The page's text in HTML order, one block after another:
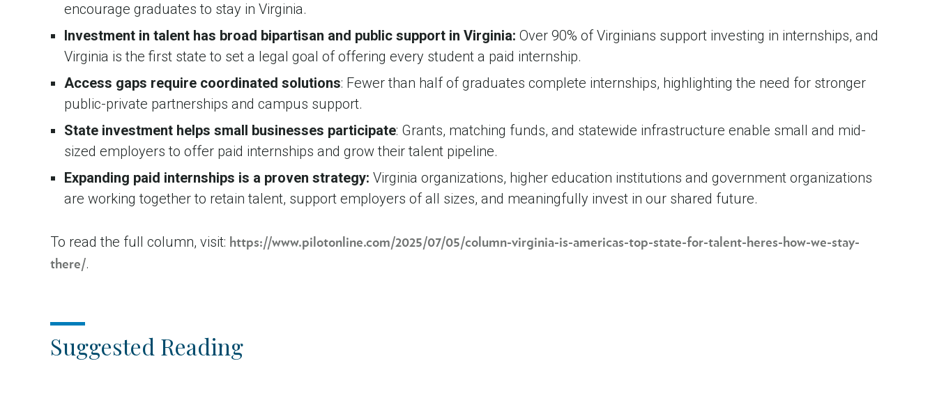
encourage graduates to stay in Virginia.
Investment in talent has broad bipartisan and public support in Virginia: Over 90% of Virginians support investing in internships, and
Virginia is the first state to set a legal goal of offering every student a paid internship.
Access gaps require coordinated solutions: Fewer than half of graduates complete internships, highlighting the need for stronger
public-private partnerships and campus support.
State investment helps small businesses participate: Grants, matching funds, and statewide infrastructure enable small and mid-
sized employers to offer paid internships and grow their talent pipeline.
Expanding paid internships is a proven strategy: Virginia organizations, higher education institutions and government organizations
are working together to retain talent, support employers of all sizes, and meaningfully invest in our shared future.
To read the full column, visit: https://www.pilotonline.com/2025/07/05/column-virginia-is-americas-top-state-for-talent-heres-how-we-stay-
there/.
Suggested Reading